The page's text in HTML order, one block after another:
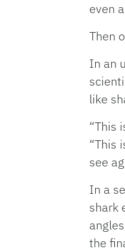
even
Then
In an
like
“This
“This
see
In a
shark
the